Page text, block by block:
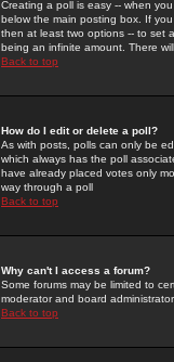
Creating a poll is easy -- when
below the main posting box. If
then at least two options -- to set
being an infinite amount. There
Back to top
How do I edit or delete a poll?
As with posts, polls can only be
which always has the poll
have already placed votes only
way through a poll
Back to top
Why can't I access a forum?
Some forums may be limited to
moderator and board
Back to top